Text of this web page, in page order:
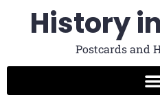
History
Postcards and